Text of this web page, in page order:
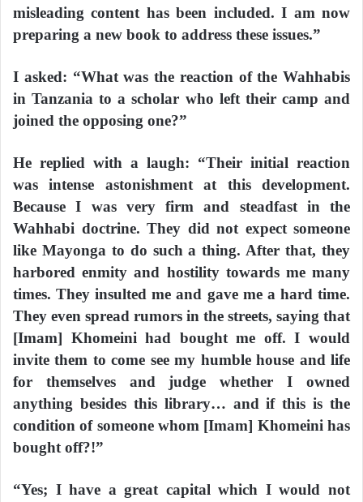
misleading content has been included. I am now
preparing a new book to address these issues.”
I asked: “What was the reaction of the Wahhabis
in Tanzania to a scholar who left their camp and
joined the opposing one?”
He replied with a laugh: “Their initial reaction
was intense astonishment at this development.
Because I was very firm and steadfast in the
Wahhabi doctrine. They did not expect someone
like Mayonga to do such a thing. After that, they
harbored enmity and hostility towards me many
times. They insulted me and gave me a hard time.
They even spread rumors in the streets, saying that
[Imam] Khomeini had bought me off. I would
invite them to come see my humble house and life
for themselves and judge whether I owned
anything besides this library… and if this is the
condition of someone whom [Imam] Khomeini has
bought off?!”
“Yes; I have a great capital which I would not